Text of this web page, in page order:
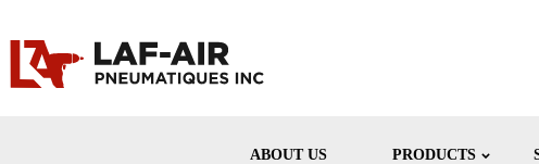
ABOUT US PRODUCTS